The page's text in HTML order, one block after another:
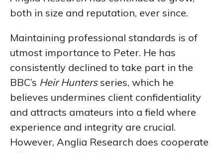
both in size and reputation, ever since.
Maintaining professional standards is of
utmost importance to Peter. He has
consistently declined to take part in the
BBC’s Heir Huntersseries, which he
believes undermines client confidentiality
and attracts amateurs into a field where
experience and integrity are crucial.
However, Anglia Research does cooperate